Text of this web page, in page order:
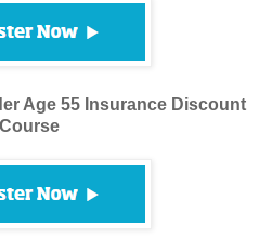
Age 55 Insurance Discount
Course